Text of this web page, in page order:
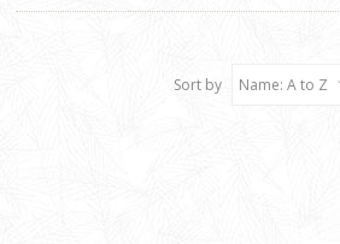
Sort by Name: A to Z